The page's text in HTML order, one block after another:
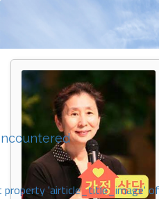
property 'airticle_title_image'